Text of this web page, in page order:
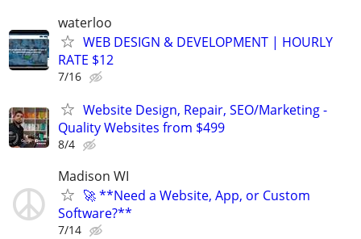
waterloo
WEB DESIGN & DEVELOPMENT | HOURLY
RATE $12
7/16
Website Design, Repair, SEO/Marketing -
Quality Websites from $499
8/4
Madison WI
🚀 **Need a Website, App, or Custom
Software?**
7/14